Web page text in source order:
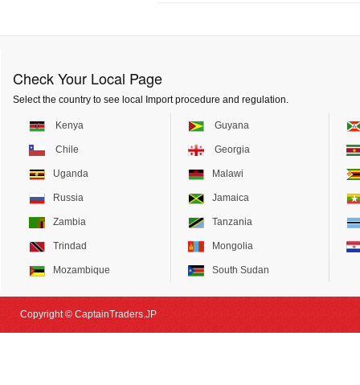
Check Your Local Page
Select the country to see local Import procedure and regulation.
Kenya
Chile
Uganda
Russia
Zambia
Trindad
Mozambique
Guyana
Georgia
Malawi
Jamaica
Tanzania
Mongolia
South Sudan
Copyright © CaptainTraders.JP